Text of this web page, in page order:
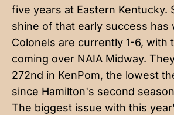
five years at Eastern Kentucky.
shine of that early success has
Colonels are currently 1-6, with
coming over NAIA Midway.
272nd in KenPom, the lowest
since Hamilton's second
The biggest issue with this